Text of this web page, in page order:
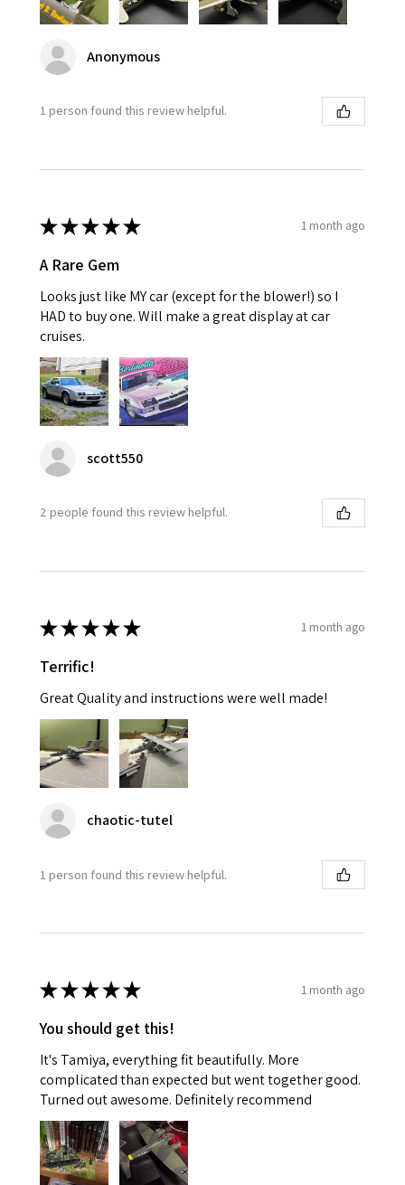
Anonymous
1 person found this review helpful.
★★★★★ 1 month ago
A Rare Gem
Looks just like MY car (except for the blower!) so I
HAD to buy one. Will make a great display at car
cruises.
scott550
2 people found this review helpful.
★★★★★ 1 month ago
Terrific!
Great Quality and instructions were well made!
chaotic-tutel
1 person found this review helpful.
★★★★★ 1 month ago
You should get this!
It's Tamiya, everything fit beautifully. More
complicated than expected but went together good.
Turned out awesome. Definitely recommend